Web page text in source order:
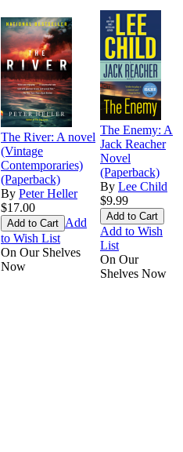
The River: A novel
(Vintage
Contemporaries)
(Paperback)
By Peter Heller
$17.00
Add
to Wish List
On Our Shelves
Now
The Enemy: A
Jack Reacher
Novel
(Paperback)
By Lee Child
$9.99
Add to Wish
List
On Our
Shelves Now